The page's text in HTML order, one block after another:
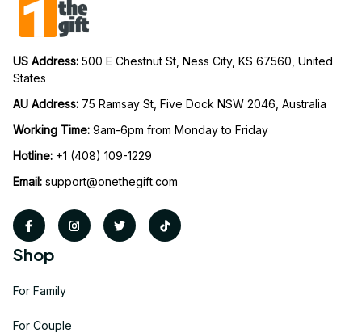
US Address: 500 E Chestnut St, Ness City, KS 67560, United
States
AU Address: 75 Ramsay St, Five Dock NSW 2046, Australia
Working Time: 9am-6pm from Monday to Friday
Hotline: +1 (408) 109-1229
Email: support@onethegift.com
Shop
For Family
For Couple